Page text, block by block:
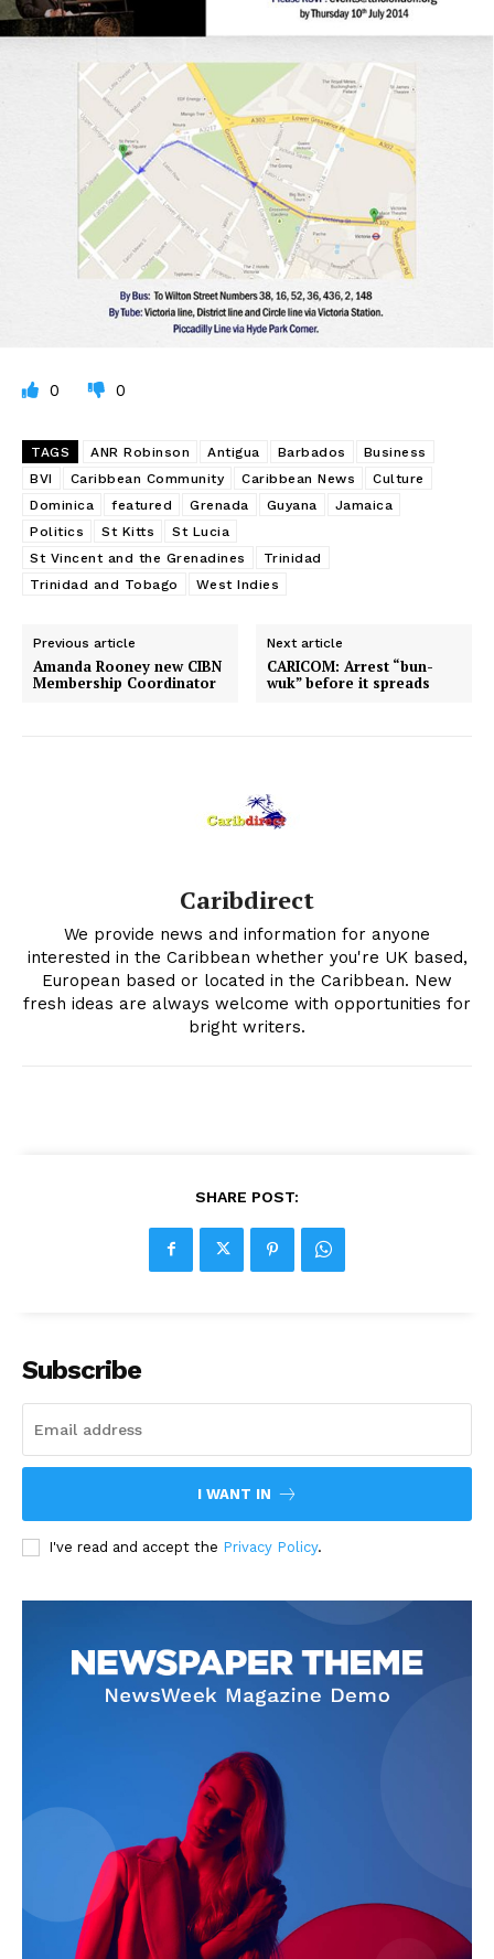
0 0
TAGS ANR Robinson Antigua Barbados
Business
BVI
Caribbean Community Caribbean News
Culture
Dominica
featured Grenada Guyana
Jamaica
Politics
St Kitts
St Lucia
St Vincent and the Grenadines
Trinidad
Trinidad and Tobago
West Indies
Previous article
Amanda Rooney new CIBN
Membership Coordinator
Next article
CARICOM: Arrest “bun-
wuk” before it spreads
Caribdirect
We provide news and information for anyone
interested in the Caribbean whether you're UK based,
European based or located in the Caribbean. New
fresh ideas are always welcome with opportunities for
bright writers.
SHARE POST:
Subscribe
I WANT IN
I've read and accept the Privacy Policy.